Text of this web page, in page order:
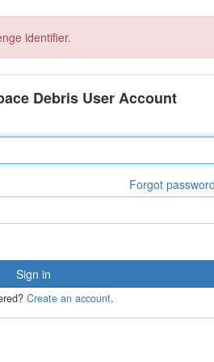
identifier.
Debris User Account
Forgot
Create an account.